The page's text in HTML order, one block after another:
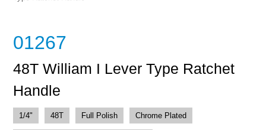
01267
48T William I Lever Type Ratchet
Handle
1/4" 48T Full Polish Chrome Plated